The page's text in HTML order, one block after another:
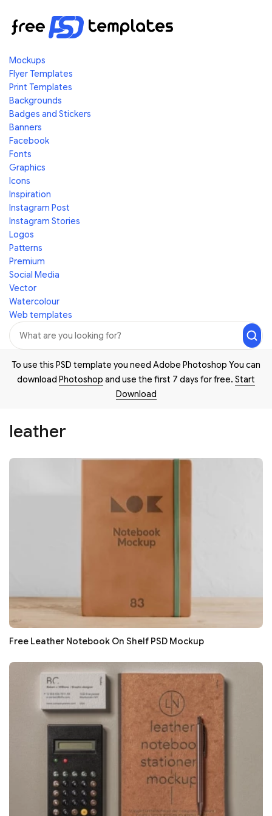
Mockups
Flyer Templates
Print Templates
Backgrounds
Badges and Stickers
Banners
Facebook
Fonts
Graphics
Icons
Inspiration
Instagram Post
Instagram Stories
Logos
Patterns
Premium
Social Media
Vector
Watercolour
Web templates
To use this PSD template you need Adobe Photoshop You can
download Photoshop and use the first 7 days for free. Start
Download
leather
Free Leather Notebook On Shelf PSD Mockup